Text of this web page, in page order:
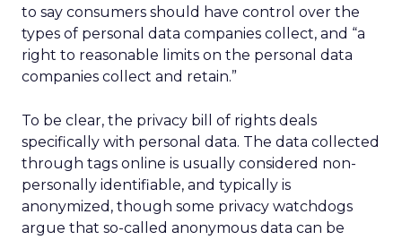
to say consumers should have control over the
types of personal data companies collect, and “a
right to reasonable limits on the personal data
companies collect and retain.”
To be clear, the privacy bill of rights deals
specifically with personal data. The data collected
through tags online is usually considered non-
personally identifiable, and typically is
anonymized, though some privacy watchdogs
argue that so-called anonymous data can be